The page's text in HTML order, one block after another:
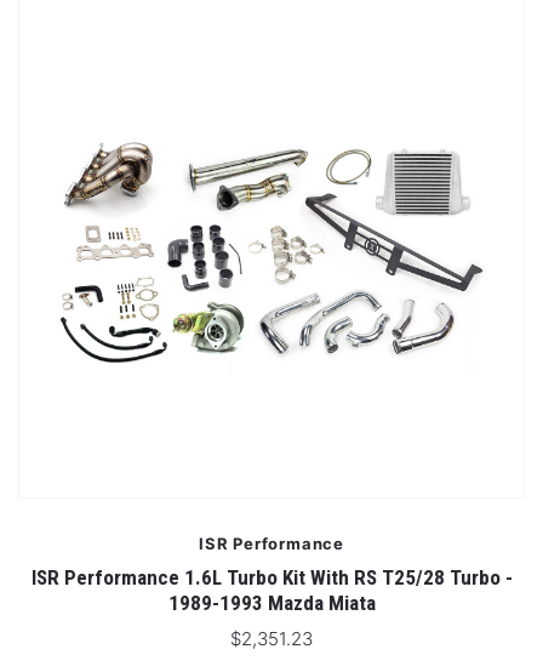
ISR Performance
ISR Performance 1.6L Turbo Kit With RS T25/28 Turbo -
1989-1993 Mazda Miata
$2,351.23